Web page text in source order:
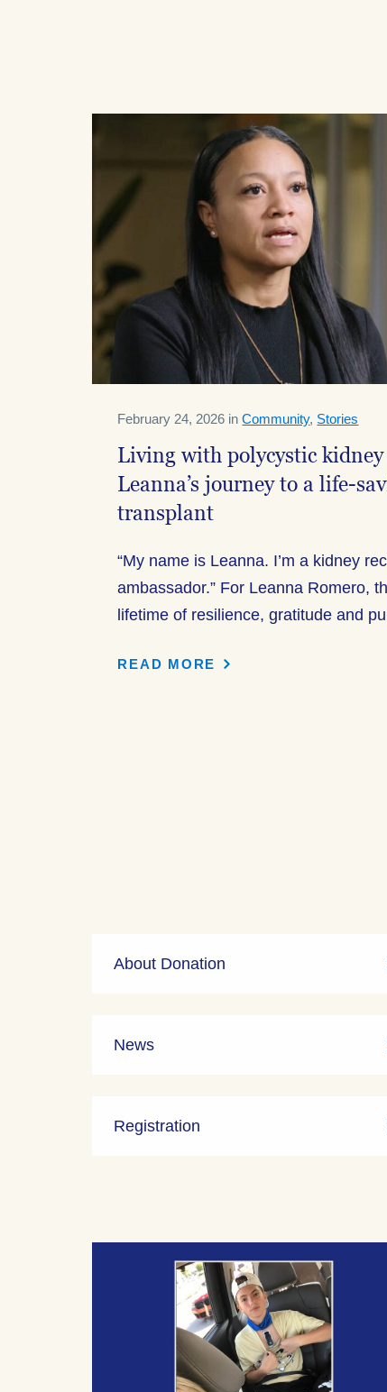
February 24, 2026 inCommunity, Stories
Living with polycystic kidney
Leanna’s journey to a life-
transplant
“My name is Leanna. I’m a kidney
ambassador.” For Leanna Romero,
lifetime of resilience, gratitude and
READ MORE
About Donation
News
Registration